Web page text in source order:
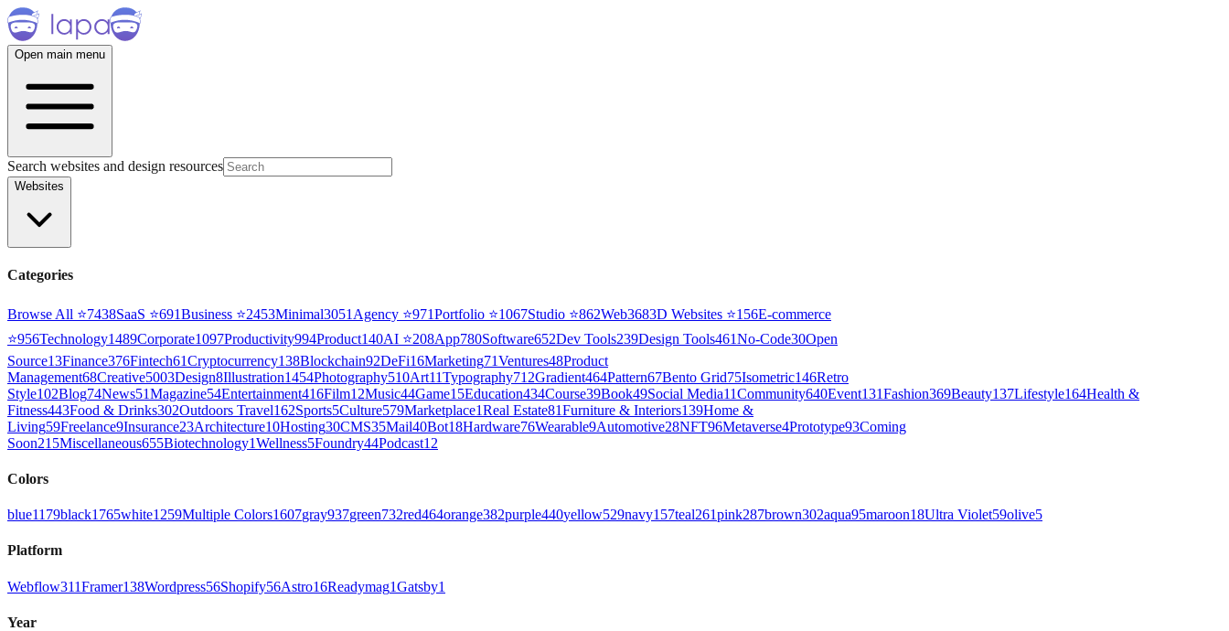
Open main menu
Search websites and design resources
Websites
Categories
Browse All ⭐7438SaaS ⭐691Business ⭐2453Minimal3051 Agency ⭐971Portfolio ⭐1067Studio ⭐862Web3683D Websites ⭐156E-commerce
⭐956Technology1489Corporate1097Productivity994Product140AI ⭐208App780Software652Dev Tools239Design Tools461No-Code30Open
Source13Finance376Fintech61Cryptocurrency138Blockchain92DeFi16Marketing71Ventures48Product
Management68Creative5003Design8Illustration1454Photography510Art11Typography712Gradient464Pattern67Bento Grid75Isometric146Retro
Style102Blog74News51Magazine54Entertainment416Film12Music44Game15Education434Course39Book49Social Media11Community640Event131Fashion369Beauty137Lifestyle164Health &
Fitness443Food & Drinks302Outdoors Travel162Sports5Culture579Marketplace1Real Estate81Furniture & Interiors139Home &
Living59Freelance9Insurance23Architecture10Hosting30CMS35Mail40Bot18Hardware76Wearable9Automotive28NFT96Metaverse4Prototype93Coming
Soon215Miscellaneous655Biotechnology1Wellness5Foundry44Podcast12
Colors
blue1179black1765white1259Multiple Colors1607gray937green732red464orange382purple440yellow529navy157teal261pink287brown302aqua95maroon18Ultra Violet59olive5
Platform
Webflow311Framer138Wordpress56Shopify56Astro16Readymag1Gatsby1
Year